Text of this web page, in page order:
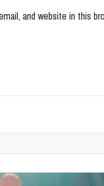
and website in this